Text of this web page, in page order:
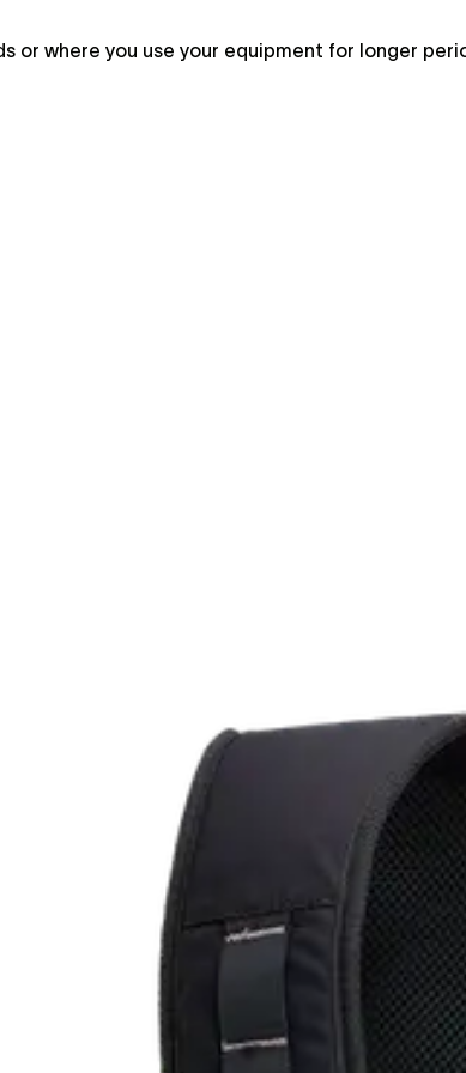
or where you use your equipment for longer